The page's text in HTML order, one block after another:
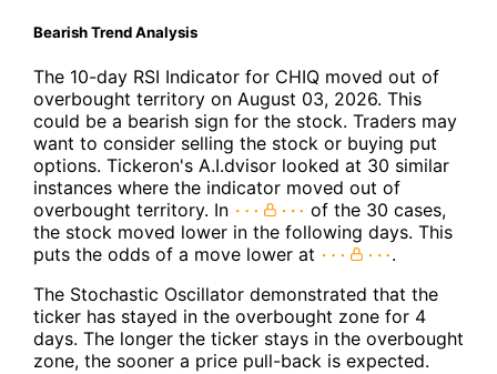
Bearish Trend Analysis
The 10-day RSI Indicator for CHIQ moved out of
overbought territory on August 03, 2026. This
could be a bearish sign for the stock. Traders may
want to consider selling the stock or buying put
options. Tickeron's A.I.dvisor looked at 30 similar
instances where the indicator moved out of
overbought territory. In
of the 30 cases,
the stock moved lower in the following days. This
puts the odds of a move lower at
.
The Stochastic Oscillator demonstrated that the
ticker has stayed in the overbought zone for 4
days. The longer the ticker stays in the overbought
zone, the sooner a price pull-back is expected.